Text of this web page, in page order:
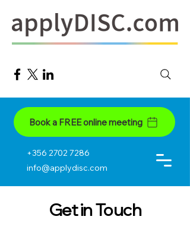
Book a FREE online meeting
+356 2702 7286
info@applydisc.com
Get in Touch